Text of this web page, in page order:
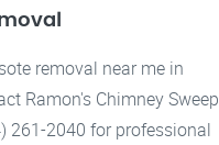
removal near me in
Ramon's Chimney Sweep
261-2040 for professional